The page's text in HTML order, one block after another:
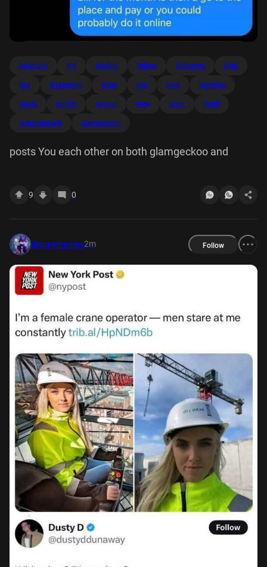
basically bill electric follow followers help
hey instagram letter lexi mail momma
posts profile saying view yeah youll
leximcdonald glamgeckoo
posts You each other on both glamgeckoo and
9 0
disneymemes2m Follow